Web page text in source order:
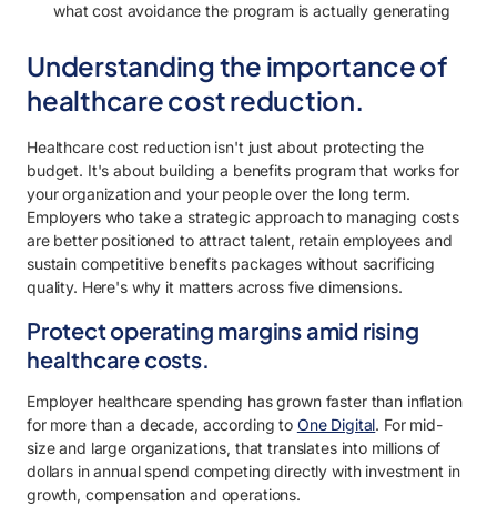
what cost avoidance the program is actually generating
Understanding the importance of
healthcare cost reduction.
Healthcare cost reduction isn't just about protecting the
budget. It's about building a benefits program that works for
your organization and your people over the long term.
Employers who take a strategic approach to managing costs
are better positioned to attract talent, retain employees and
sustain competitive benefits packages without sacrificing
quality. Here's why it matters across five dimensions.
Protect operating margins amid rising
healthcare costs.
Employer healthcare spending has grown faster than inflation
for more than a decade, according to One Digital. For mid-
size and large organizations, that translates into millions of
dollars in annual spend competing directly with investment in
growth, compensation and operations.